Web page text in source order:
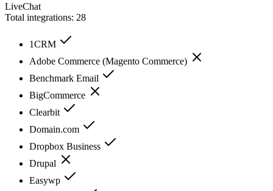
LiveChat
Total integrations: 28
1CRM
Adobe Commerce (Magento Commerce)
Benchmark Email
BigCommerce
Clearbit
Domain.com
Dropbox Business
Drupal
Easywp